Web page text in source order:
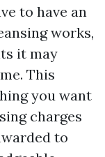
to have an
works,
it may
This
you want
charges
to